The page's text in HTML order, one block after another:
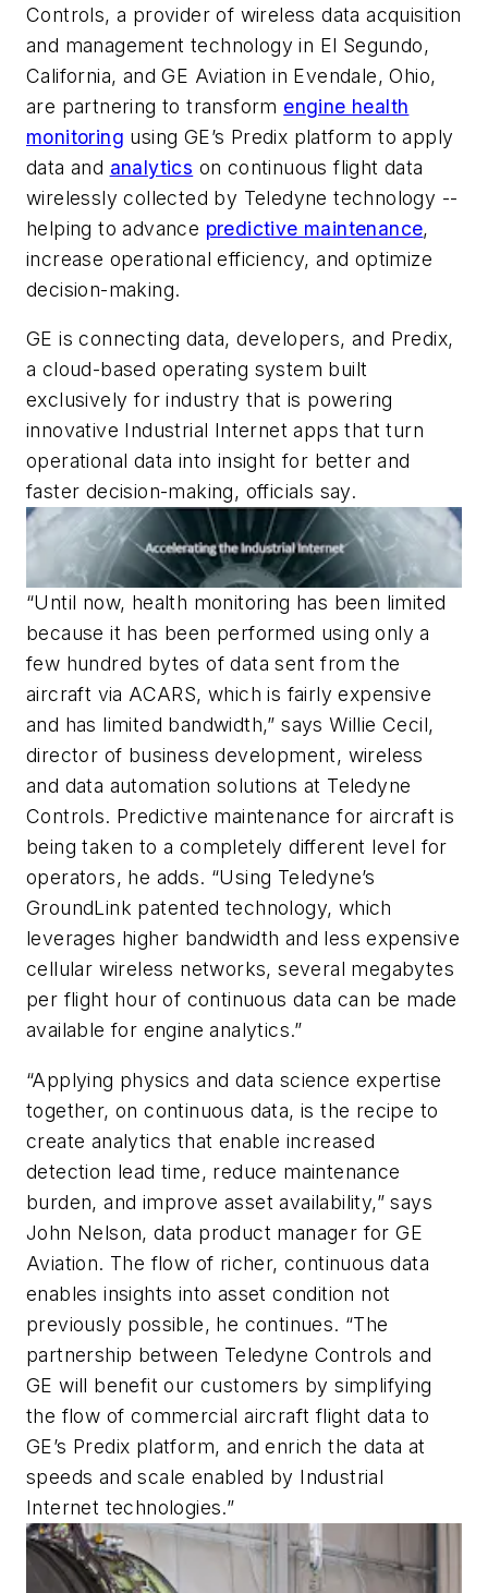
Controls, a provider of wireless data acquisition
and management technology in El Segundo,
California, and GE Aviation in Evendale, Ohio,
are partnering to transform engine health
monitoring using GE’s Predix platform to apply
data and analytics on continuous flight data
wirelessly collected by Teledyne technology --
helping to advance predictive maintenance,
increase operational efficiency, and optimize
decision-making.
GE is connecting data, developers, and Predix,
a cloud-based operating system built
exclusively for industry that is powering
innovative Industrial Internet apps that turn
operational data into insight for better and
faster decision-making, officials say.
“Until now, health monitoring has been limited
because it has been performed using only a
few hundred bytes of data sent from the
aircraft via ACARS, which is fairly expensive
and has limited bandwidth,” says Willie Cecil,
director of business development, wireless
and data automation solutions at Teledyne
Controls. Predictive maintenance for aircraft is
being taken to a completely different level for
operators, he adds. “Using Teledyne’s
GroundLink patented technology, which
leverages higher bandwidth and less expensive
cellular wireless networks, several megabytes
per flight hour of continuous data can be made
available for engine analytics.”
“Applying physics and data science expertise
together, on continuous data, is the recipe to
create analytics that enable increased
detection lead time, reduce maintenance
burden, and improve asset availability,” says
John Nelson, data product manager for GE
Aviation. The flow of richer, continuous data
enables insights into asset condition not
previously possible, he continues. “The
partnership between Teledyne Controls and
GE will benefit our customers by simplifying
the flow of commercial aircraft flight data to
GE’s Predix platform, and enrich the data at
speeds and scale enabled by Industrial
Internet technologies.”